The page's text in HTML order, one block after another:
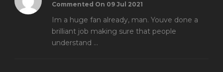
Commented On 09 Jul 2021
Im a huge fan already, man. Youve done a
brilliant job making sure that people
understand ...